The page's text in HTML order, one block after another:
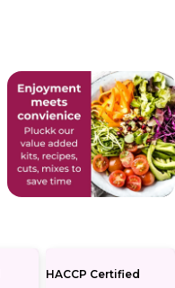
HACCP Certified